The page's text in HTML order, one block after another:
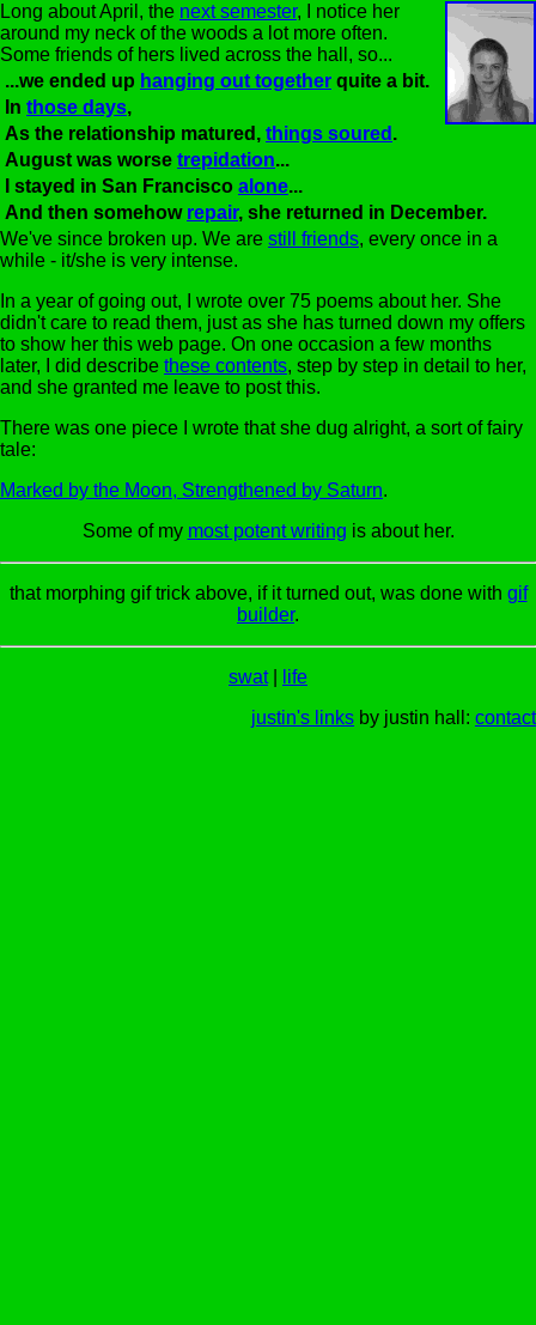
Long about April, the next semester, I notice her
around my neck of the woods a lot more often.
Some friends of hers lived across the hall, so...
...we ended up hanging out together quite a bit.
In those days,
As the relationship matured, things soured .
August was worse trepidation...
I stayed in San Francisco alone...
And then somehow repair, she returned in December.
We've since broken up. We are still friends, every once in a
while - it/she is very intense.
In a year of going out, I wrote over 75 poems about her. She
didn't care to read them, just as she has turned down my offers
to show her this web page. On one occasion a few months
later, I did describe these contents, step by step in detail to her,
and she granted me leave to post this.
There was one piece I wrote that she dug alright, a sort of fairy
tale:
Marked by the Moon, Strengthened by Saturn.
Some of my most potent writing is about her.
that morphing gif trick above, if it turned out, was done with gif
builder.
swat|
life
justin's links by justin hall: contact